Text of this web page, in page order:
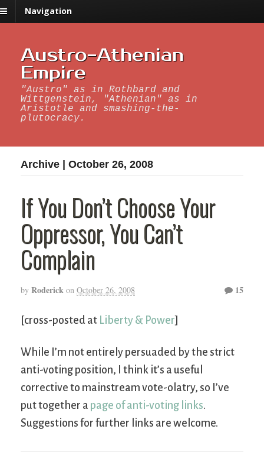
Navigation
Austro-Athenian
Empire
"Austro" as in Rothbard and
Wittgenstein, "Athenian" as in
Aristotle and smashing-the-
plutocracy.
Archive | October 26, 2008
If You Don’t Choose Your
Oppressor, You Can’t
Complain
by Roderick on October 26, 2008 15
[cross-posted at Liberty & Power]
While I’m not entirely persuaded by the strict
anti-voting position, I think it’s a useful
corrective to mainstream vote-olatry, so I’ve
put together a page of anti-voting links.
Suggestions for further links are welcome.